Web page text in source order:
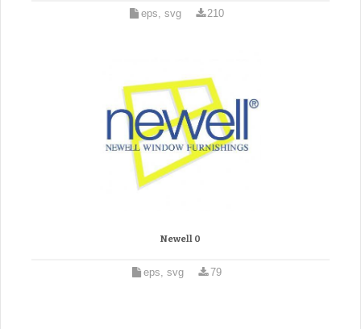
eps, svg 210
Newell 0
eps, svg 79